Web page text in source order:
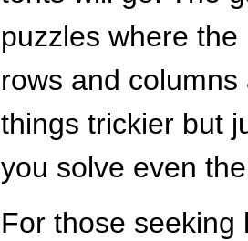
puzzles where
rows and
things trickier but
you solve even
For those